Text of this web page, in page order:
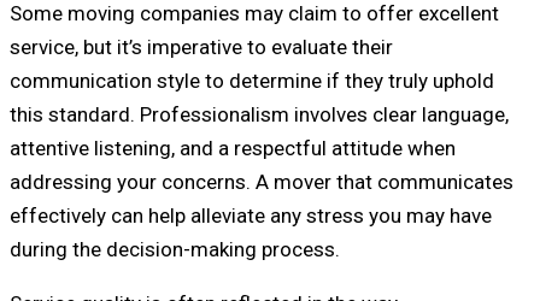
Some moving companies may claim to offer excellent
service, but it’s imperative to evaluate their
communication style to determine if they truly uphold
this standard. Professionalism involves clear language,
attentive listening, and a respectful attitude when
addressing your concerns. A mover that communicates
effectively can help alleviate any stress you may have
during the decision-making process.